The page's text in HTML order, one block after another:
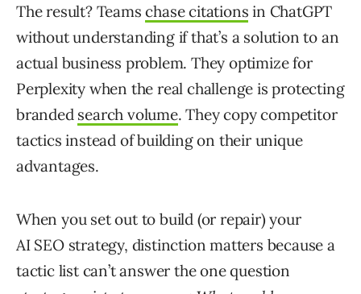
The result? Teamschase citations in ChatGPT
without understanding if that’s a solution to an
actual business problem. They optimize for
Perplexity when the real challenge is protecting
branded search volume. They copy competitor
tactics instead of building on their unique
advantages.
When you set out to build (or repair) your
AI SEO strategy, distinction matters because a
tactic list can’t answer the one question